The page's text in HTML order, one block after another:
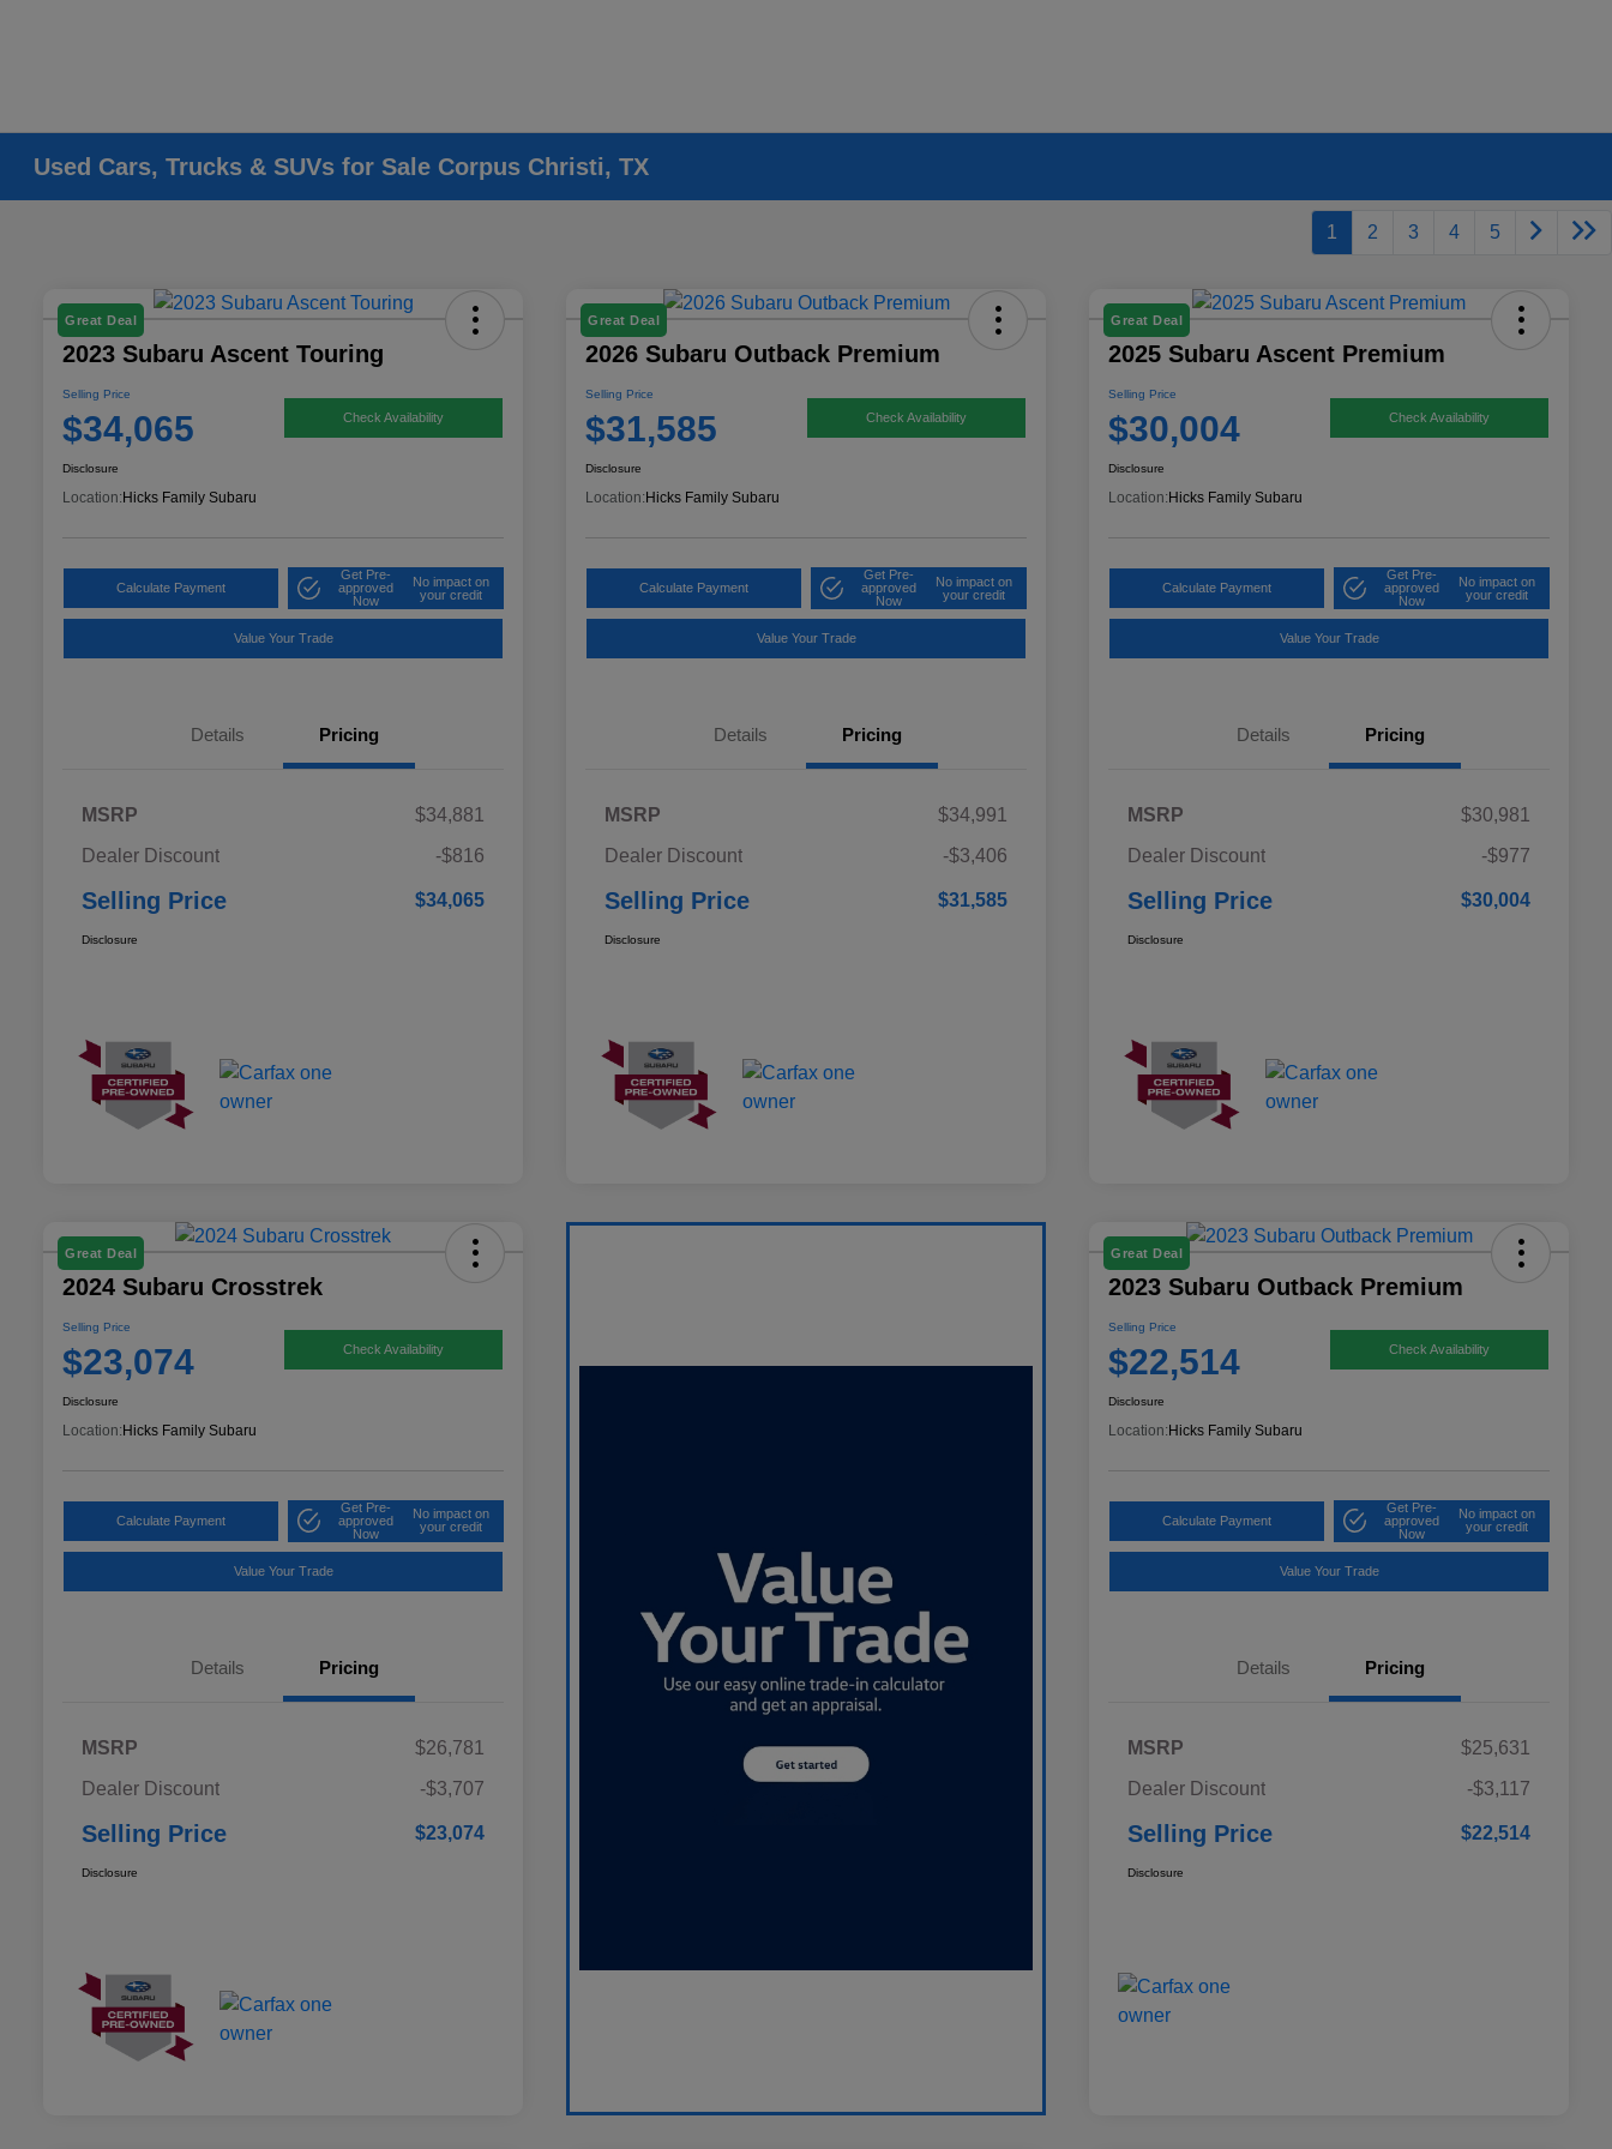
Used Cars, Trucks & SUVs for Sale Corpus Christi, TX
1 2 3 4 5
Great Deal
2023 Subaru Ascent Touring
Selling Price
$34,065 Check Availability
Disclosure
Location: Hicks Family Subaru
Calculate Payment
Get Pre-
approved
Now
No impact on
your credit
Value Your Trade
Details Pricing
MSRP
$34,881
Dealer Discount
-$816
Selling Price $34,065
Disclosure
Great Deal
2026 Subaru Outback Premium
Selling Price
$31,585 Check Availability
Disclosure
Location: Hicks Family Subaru
Calculate Payment
Get Pre-
approved
Now
No impact on
your credit
Value Your Trade
Details Pricing
MSRP
$34,991
Dealer Discount
-$3,406
Selling Price $31,585
Disclosure
Great Deal
2025 Subaru Ascent Premium
Selling Price
$30,004 Check Availability
Disclosure
Location: Hicks Family Subaru
Calculate Payment
Get Pre-
approved
Now
No impact on
your credit
Value Your Trade
Details Pricing
MSRP
$30,981
Dealer Discount
-$977
Selling Price $30,004
Disclosure
Great Deal
2024 Subaru Crosstrek
Selling Price
$23,074 Check Availability
Disclosure
Location:Hicks Family Subaru
Calculate Payment
Get Pre-
approved
Now
No impact on
your credit
Value Your Trade
Details Pricing
MSRP
$26,781
Dealer Discount
-$3,707
Selling Price $23,074
Disclosure
Great Deal
2023 Subaru Outback Premium
Selling Price
$22,514 Check Availability
Disclosure
Location:Hicks Family Subaru
Calculate Payment
Get Pre-
approved
Now
No impact on
your credit
Value Your Trade
Details Pricing
MSRP
$25,631
Dealer Discount
-$3,117
Selling Price $22,514
Disclosure